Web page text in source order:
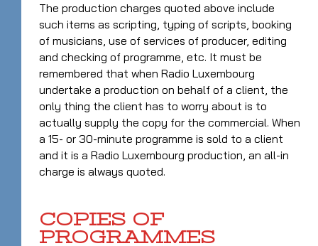
The production charges quoted above include
such items as scripting, typing of scripts, booking
of musicians, use of services of producer, editing
and checking of programme, etc. It must be
remembered that when Radio Luxembourg
undertake a production on behalf of a client, the
only thing the client has to worry about is to
actually supply the copy for the commercial. When
a 15- or 30-minute programme is sold to a client
and it is a Radio Luxembourg production, an all-in
charge is always quoted.
COPIES OF
PROGRAMMES